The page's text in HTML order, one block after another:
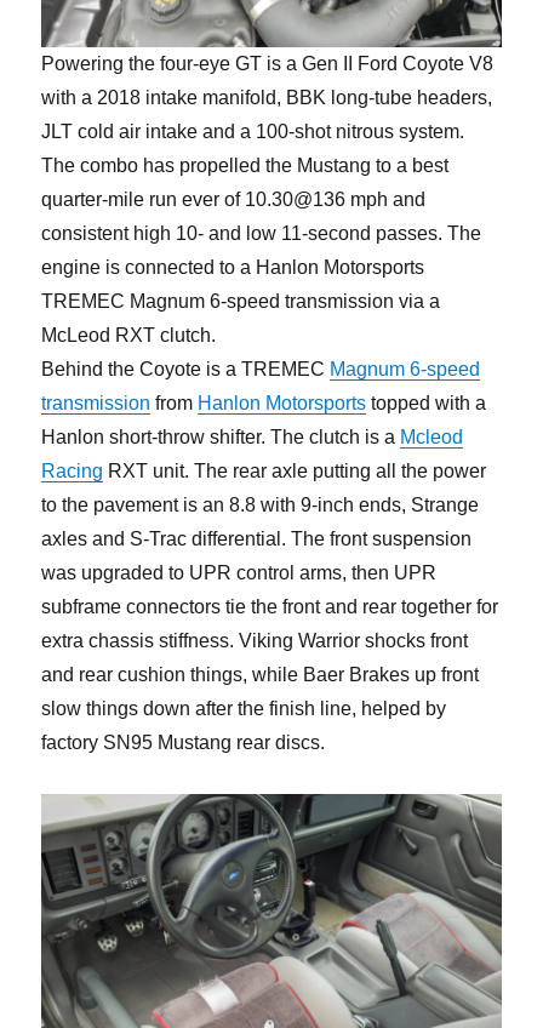
Powering the four-eye GT is a Gen II Ford Coyote V8
with a 2018 intake manifold, BBK long-tube headers,
JLT cold air intake and a 100-shot nitrous system.
The combo has propelled the Mustang to a best
quarter-mile run ever of 10.30@136 mph and
consistent high 10- and low 11-second passes. The
engine is connected to a Hanlon Motorsports
TREMEC Magnum 6-speed transmission via a
McLeod RXT clutch.
Behind the Coyote is a TREMEC Magnum 6-speed
transmission from Hanlon Motorsports topped with a
Hanlon short-throw shifter. The clutch is a Mcleod
Racing RXT unit. The rear axle putting all the power
to the pavement is an 8.8 with 9-inch ends, Strange
axles and S-Trac differential. The front suspension
was upgraded to UPR control arms, then UPR
subframe connectors tie the front and rear together for
extra chassis stiffness. Viking Warrior shocks front
and rear cushion things, while Baer Brakes up front
slow things down after the finish line, helped by
factory SN95 Mustang rear discs.